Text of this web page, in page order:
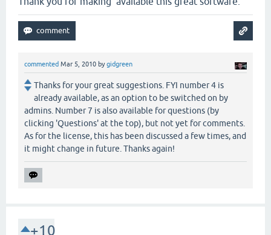
commented Mar 5, 2010 bygidgreen
Thanks for your great suggestions. FYI number 4 is
already available, as an option to be switched on by
admins. Number 7 is also available for questions (by
clicking 'Questions' at the top), but not yet for comments.
As for the license, this has been discussed a few times, and
it might change in future. Thanks again!
+10